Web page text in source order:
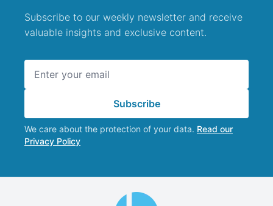
Subscribe to our weekly newsletter and receive
valuable insights and exclusive content.
Subscribe
We care about the protection of your data. Read our
Privacy Policy